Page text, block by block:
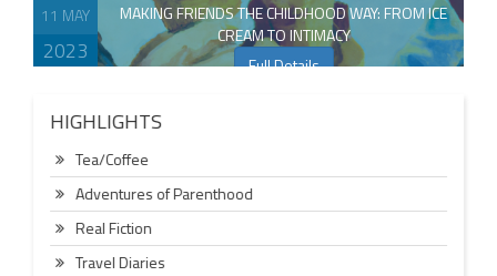
11 MAY
2023
MAKING FRIENDS THE CHILDHOOD WAY: FROM ICE
CREAM TO INTIMACY
Full Details
HIGHLIGHTS
Tea/Coffee
Adventures of Parenthood
Real Fiction
Travel Diaries